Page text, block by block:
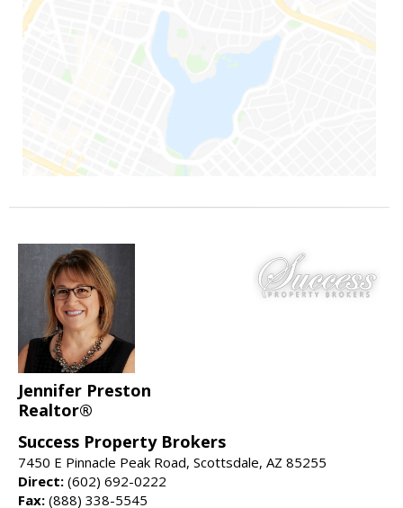
Jennifer Preston
Realtor®
Success Property Brokers
7450 E Pinnacle Peak Road, Scottsdale, AZ 85255
Direct: (602) 692-0222
Fax: (888) 338-5545